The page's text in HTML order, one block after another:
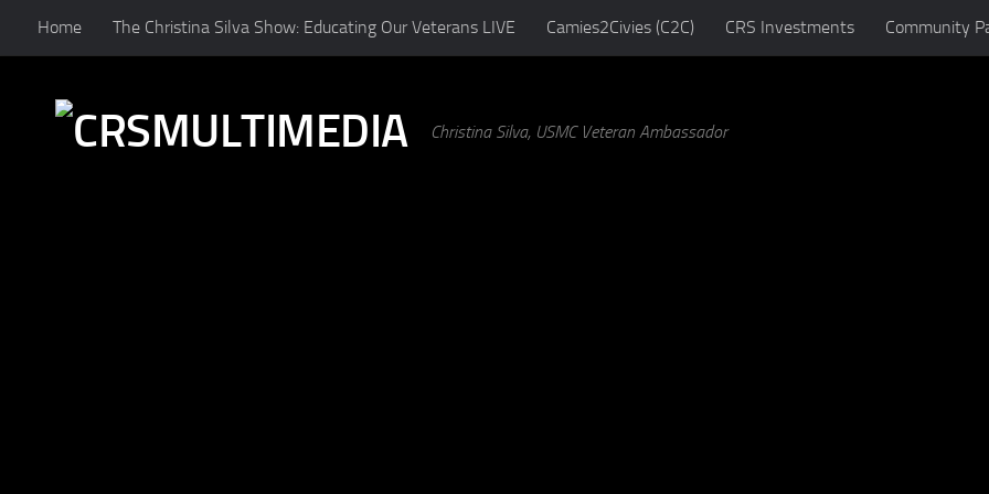
Skip to content
Home The Christina Silva Show: Educating Our Veterans LIVE Camies2Civies (C2C) CRS Investments Community
Christina Silva, USMC Veteran Ambassador